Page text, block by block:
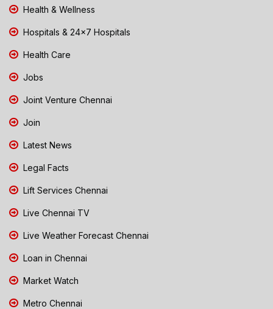
Health & Wellness
Hospitals & 24x7 Hospitals
Health Care
Jobs
Joint Venture Chennai
Join
Latest News
Legal Facts
Lift Services Chennai
Live Chennai TV
Live Weather Forecast Chennai
Loan in Chennai
Market Watch
Metro Chennai